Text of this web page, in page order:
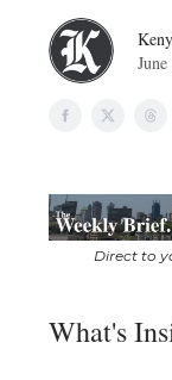
Direct to
What's